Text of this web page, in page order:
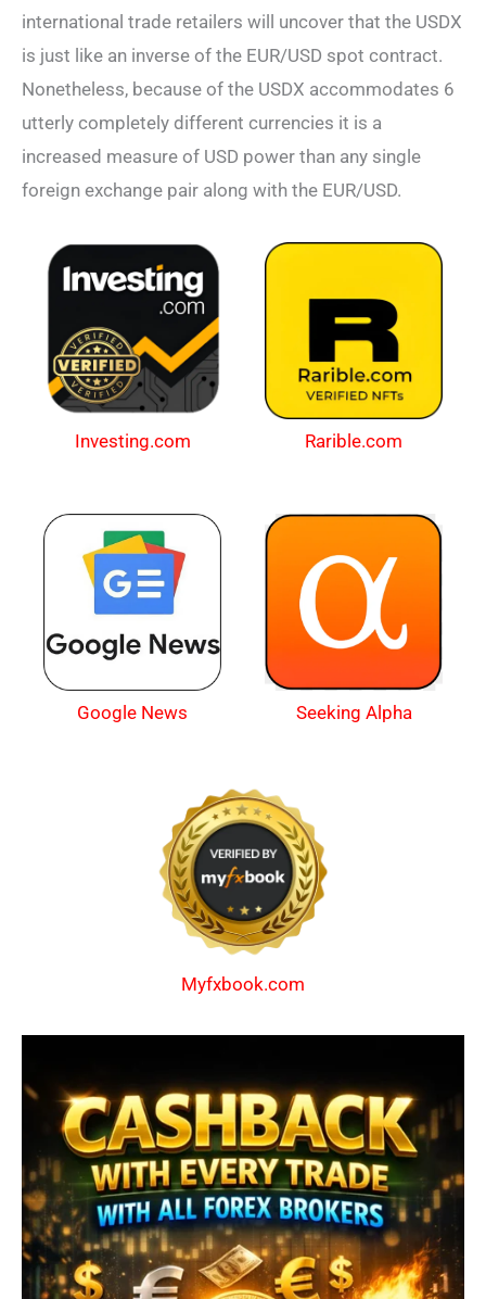
international trade retailers will uncover that the USDX
is just like an inverse of the EUR/USD spot contract.
Nonetheless, because of the USDX accommodates 6
utterly completely different currencies it is a
increased measure of USD power than any single
foreign exchange pair along with the EUR/USD.
Investing.com Rarible.com
Google News Seeking Alpha
Myfxbook.com